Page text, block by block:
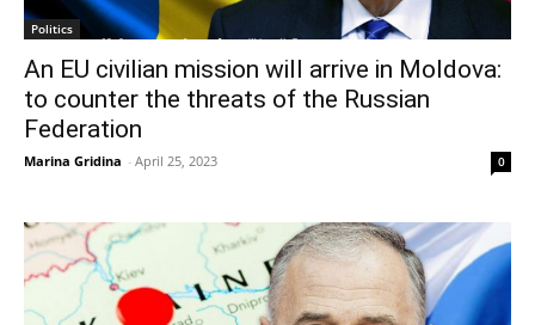
Politics
An EU civilian mission will arrive in Moldova:
to counter the threats of the Russian
Federation
Marina Gridina - April 25, 2023 0